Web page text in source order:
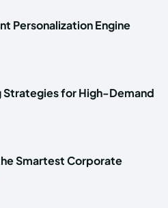
Personalization Engine
Strategies for High-Demand
Smartest Corporate